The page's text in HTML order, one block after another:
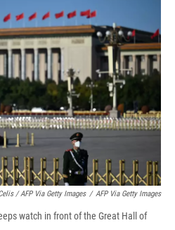
/ AFP Via Getty Images / AFP Via Getty Images
watch in front of the Great Hall of